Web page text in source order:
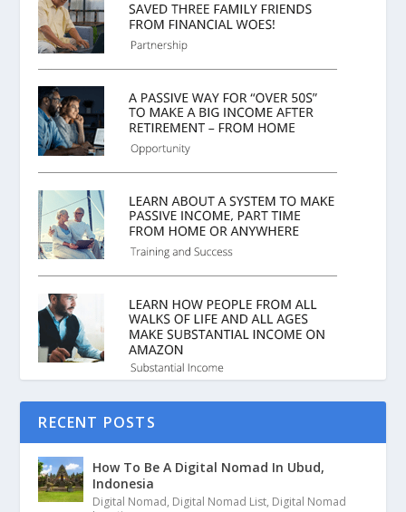
RECENT POSTS
How To Be A Digital Nomad In Ubud,
Indonesia
Digital Nomad, Digital Nomad List, Digital Nomad